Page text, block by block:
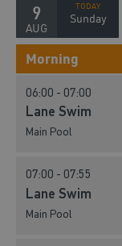
9
AUG
Sunday
Morning
06:00 - 07:00
Lane Swim
Main Pool
07:00 - 07:55
Lane Swim
Main Pool